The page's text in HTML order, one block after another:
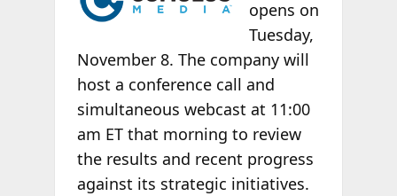
opens on
Tuesday,
November 8. The company will
host a conference call and
simultaneous webcast at 11:00
am ET that morning to review
the results and recent progress
against its strategic initiatives.